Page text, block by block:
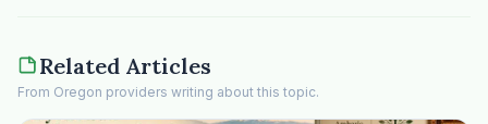
Related Articles
From Oregon providers writing about this topic.